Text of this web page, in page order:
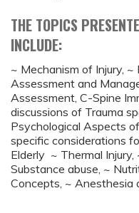
THE TOPICS
INCLUDE:
~ Mechanism of Injury, ~
Assessment and
Assessment, C-Spine
discussions of Trauma
Psychological Aspects
specific considerations
Elderly ~ Thermal
Substance abuse, ~
Concepts, ~ Anesthesia